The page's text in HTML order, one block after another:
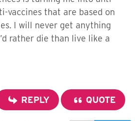
vaccines that are based on
I will never get anything
rather die than live like a
REPLY QUOTE